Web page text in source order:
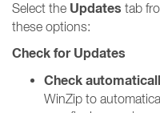
Select the Updates tab
these options:
Check for Updates
Check
WinZip to